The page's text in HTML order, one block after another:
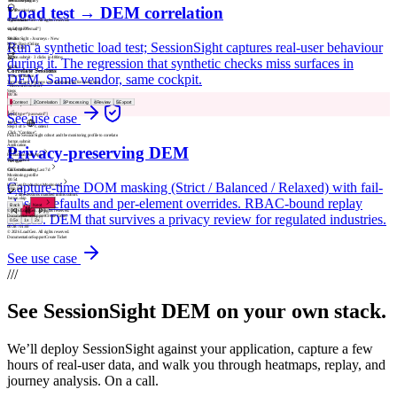
00:18
Type email
input[type="email"]
00:26
Rage click
button.submit · 3 clicks in 480ms
00:28
Form validation
"Password too short"
00:36
Update password
input[type="password"]
00:42
Click "Continue"
button.submit
00:46
Navigate
GET /onboarding
00:54
Skip tour
button.skip
0.5x 1x 2x
00:40/01:00
© 2026 LoadGen. All rights reserved.
DocumentationSupportCreate Ticket
Permissions
© 2026 LoadGen. All rights reserved.
v1.5.0.11720
SessionSight › Journeys › New
Mode: BasicOnline
A
Correlate Sessions
Turn real user journeys into automated performance tests.
Steps
1Context 2Correlation 3Processing 4Review 5Export
1/5
Step1of5·
Context
Pick the SessionSight cohort and the monitoring profile to correlate.
Application
Production Web App
Visitor cohort
Converted users · Last 7d
Monitoring profile
LoadGen Production Monitoring
2 480 sessions matched in this cohort.
Back 1/5 Next
© 2026 LoadGen. All rights reserved.
DocumentationSupportCreate Ticket
Load test → DEM correlation
Run a synthetic load test; SessionSight captures real-user behaviour
during it. The regression that synthetic checks miss surfaces in
DEM. Same vendor, same cockpit.
See use case
Privacy-preserving DEM
Capture-time DOM masking (Strict / Balanced / Relaxed) with fail-
closed defaults and per-element overrides. RBAC-bound replay
access. DEM that survives a privacy review for regulated industries.
See use case
///
See SessionSight DEM on your own stack.
We’ll deploy SessionSight against your application, capture a few
hours of real-user data, and walk you through heatmaps, replay, and
journey analysis. On a call.